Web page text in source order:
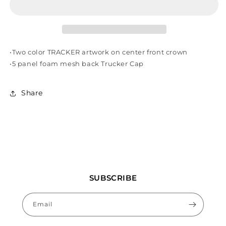
•Two color TRACKER artwork on center front crown
•5 panel foam mesh back Trucker Cap
Share
SUBSCRIBE
Email